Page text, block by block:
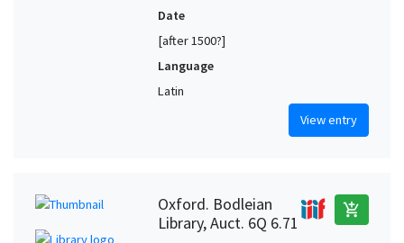
Date
[after 1500?]
Language
Latin
View entry
Oxford. Bodleian
Library, Auct. 6Q 6.71
add_shopping_cart